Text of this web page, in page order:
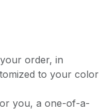
order, in
to your color
you, a one-of-a-